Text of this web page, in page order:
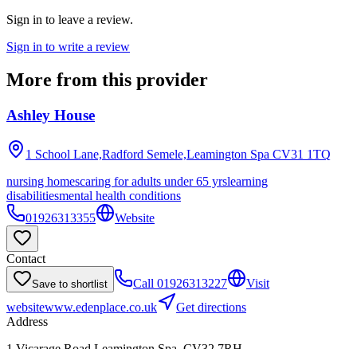
Sign in to leave a review.
Sign in to write a review
More from this provider
Ashley House
1 School Lane,Radford Semele,Leamington Spa CV31 1TQ
nursing homescaring for adults under 65 yrslearning
disabilitiesmental health conditions
01926313355
Website
Contact
Save to shortlist Call 01926313227
Visit
websitewww.edenplace.co.uk
Get directions
Address